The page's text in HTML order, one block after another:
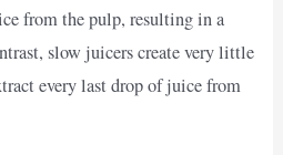
from the pulp, resulting in a
slow juicers create very little
every last drop of juice from